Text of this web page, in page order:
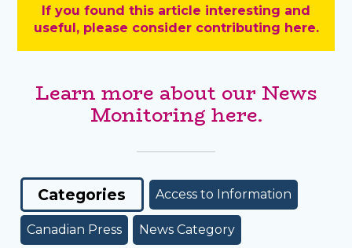
If you found this article interesting and
useful, please consider contributing here.
Learn more about our News
Monitoring here.
Categories Access to Information
Canadian Press News Category